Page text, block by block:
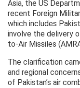
Asia, the US
recent Foreign
which includes
involve the delivery
to-Air Missiles
The clarification
and regional
of Pakistan’s air